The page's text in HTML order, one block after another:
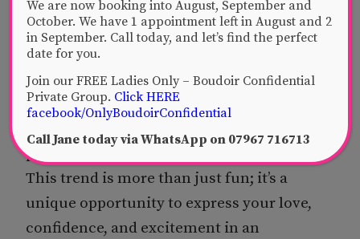
created piece, capturing your radiant
beauty professionally and tastefully. We
ensure your miniature works are not only
stunning but also discreetly packaged,
ready for that perfect reveal. Present
prelude to a “Little Black Book” later on.
This trend is more than just fun; it’s a
unique opportunity to express your love,
confidence, and excitement in an
We are now booking into August, September and
October. We have 1 appointment left in August and 2
in September. Call today, and let’s find the perfect
date for you.
Join our FREE Ladies Only – Boudoir Confidential
Private Group. Click HERE
facebook/OnlyBoudoirConfidential
Call Jane today via WhatsApp on 07967 716713